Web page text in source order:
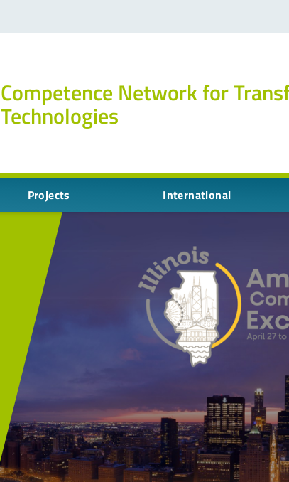
Competence Network for
Technologies
Projects International